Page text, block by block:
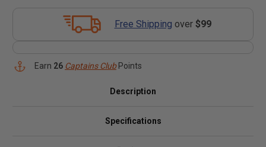
Free Shipping over $99
Earn 26 Captains ClubPoints
Description
Specifications